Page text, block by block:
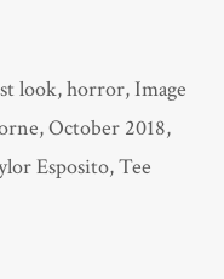
look,horror,Image
,October 2018,
Esposito,Tee